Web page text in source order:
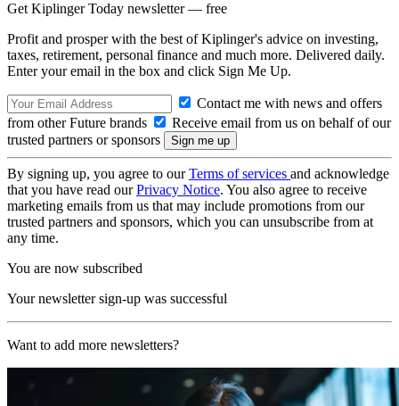
Get Kiplinger Today newsletter — free
Profit and prosper with the best of Kiplinger's advice on investing,
taxes, retirement, personal finance and much more. Delivered daily.
Enter your email in the box and click Sign Me Up.
Contact me with news and offers
from other Future brands
Receive email from us on behalf of our
trusted partners or sponsors
By signing up, you agree to ourTerms of services and acknowledge
that you have read ourPrivacy Notice. You also agree to receive
marketing emails from us that may include promotions from our
trusted partners and sponsors, which you can unsubscribe from at
any time.
You are now subscribed
Your newsletter sign-up was successful
Want to add more newsletters?